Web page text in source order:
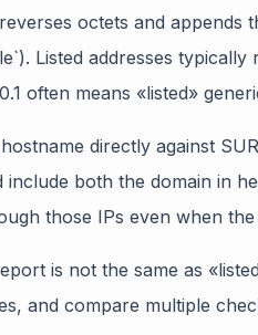
octets and appends
Listed addresses typically
often means «listed»
directly against
include both the domain in
those IPs even when the
is not the same as
and compare multiple